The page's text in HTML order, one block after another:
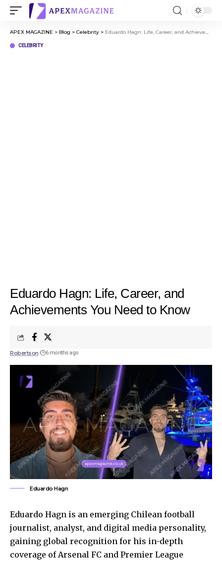
APEX MAGAZINE > Blog > Celebrity > Eduardo Hagn: Life, Career, and Achievements You Need to Know
CELEBRITY
Eduardo Hagn: Life, Career, and
Achievements You Need to Know
Robertson 6 months ago
Eduardo Hagn
Eduardo Hagn is an emerging Chilean football
journalist, analyst, and digital media personality,
gaining global recognition for his in-depth
coverage of Arsenal FC and Premier League